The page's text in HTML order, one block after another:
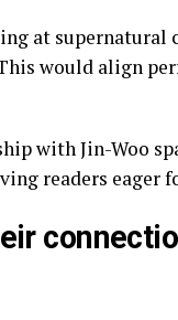
at supernatural
would align
with Jin-Woo
readers eager